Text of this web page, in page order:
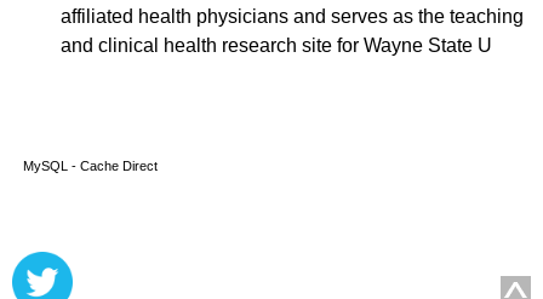
affiliated health physicians and serves as the teaching
and clinical health research site for Wayne State U
MySQL - Cache Direct